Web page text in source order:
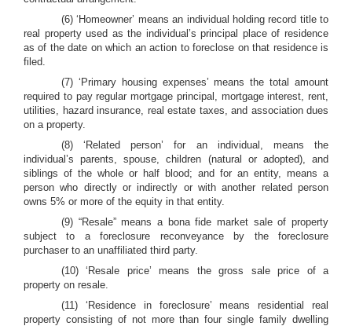
(6) ‘Homeowner’ means an individual holding record title to
real property used as the individual’s principal place of residence
as of the date on which an action to foreclose on that residence is
filed.
(7) ‘Primary housing expenses’ means the total amount
required to pay regular mortgage principal, mortgage interest, rent,
utilities, hazard insurance, real estate taxes, and association dues
on a property.
(8) ‘Related person’ for an individual, means the
individual’s parents, spouse, children (natural or adopted), and
siblings of the whole or half blood; and for an entity, means a
person who directly or indirectly or with another related person
owns 5% or more of the equity in that entity.
(9) “Resale” means a bona fide market sale of property
subject to a foreclosure reconveyance by the foreclosure
purchaser to an unaffiliated third party.
(10) ‘Resale price’ means the gross sale price of a
property on resale.
(11) ‘Residence in foreclosure’ means residential real
property consisting of not more than four single family dwelling